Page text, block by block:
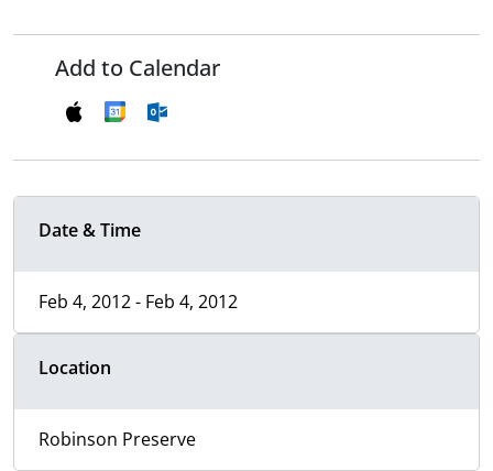
Add to Calendar
Date & Time
Feb 4, 2012 - Feb 4, 2012
Location
Robinson Preserve